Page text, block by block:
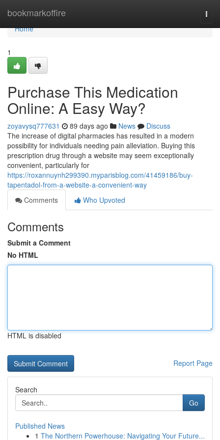
bookmarkoffire
Home
Home
1
Purchase This Medication
Online: A Easy Way?
zoyavysq777631 89 days ago News
Discuss
The increase of digital pharmacies has resulted in a modern
possibility for individuals needing pain alleviation. Buying this
prescription drug through a website may seem exceptionally
convenient, particularly for
https://roxannuynh299390.myparisblog.com/41459186/buy-
tapentadol-from-a-website-a-convenient-way
Comments
Who Upvoted
Comments
Submit a Comment
No HTML
HTML is disabled
Report Page
Search
Go
Published News
1 The Northern Powerhouse: Navigating Your Future...